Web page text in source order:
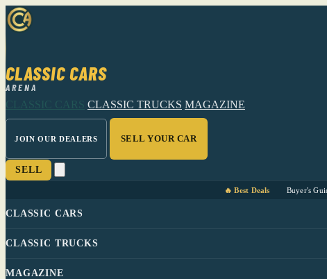
CLASSIC CARS
ARENA
CLASSIC CARS CLASSIC TRUCKS MAGAZINE
JOIN OUR DEALERS SELL YOUR CAR
SELL
🔥 Best Deals Buyer's
CLASSIC CARS
CLASSIC TRUCKS
MAGAZINE